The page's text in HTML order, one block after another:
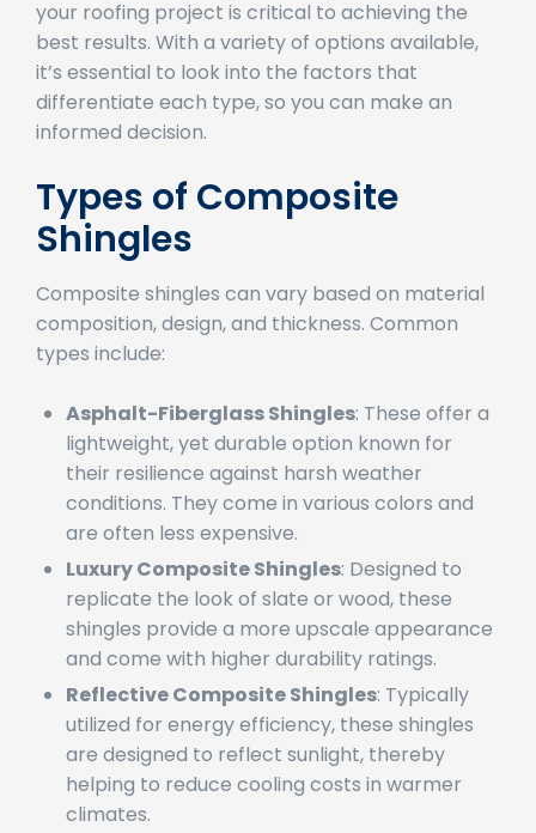
Selecting the right type of composite shingle for
your roofing project is critical to achieving the
best results. With a variety of options available,
it’s essential to look into the factors that
differentiate each type, so you can make an
Types of Composite
Shingles
Composite shingles can vary based on material
composition, design, and thickness. Common
Asphalt-Fiberglass Shingles : These offer a
lightweight, yet durable option known for
their resilience against harsh weather
conditions. They come in various colors and
are often less expensive.
Luxury Composite Shingles: Designed to
replicate the look of slate or wood, these
shingles provide a more upscale appearance
and come with higher durability ratings.
Reflective Composite Shingles: Typically
utilized for energy efficiency, these shingles
are designed to reflect sunlight, thereby
helping to reduce cooling costs in warmer